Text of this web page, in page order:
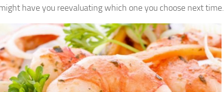
have you reevaluating which one you choose next time.